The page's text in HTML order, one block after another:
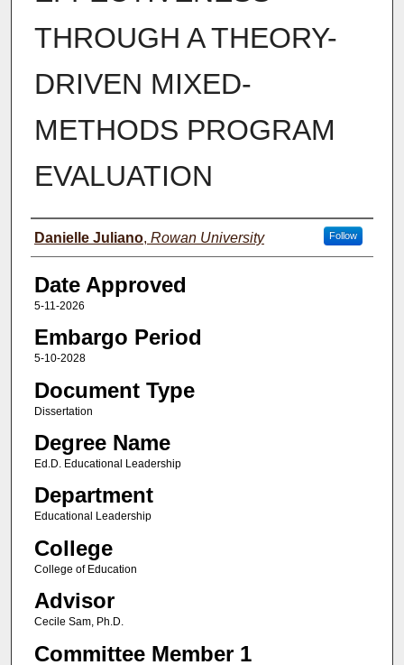
THROUGH A THEORY-
DRIVEN MIXED-
METHODS PROGRAM
EVALUATION
Author(s)
Danielle Juliano, Rowan University Follow
Date Approved
5-11-2026
Embargo Period
5-10-2028
Document Type
Dissertation
Degree Name
Ed.D. Educational Leadership
Department
Educational Leadership
College
College of Education
Advisor
Cecile Sam, Ph.D.
Committee Member 1